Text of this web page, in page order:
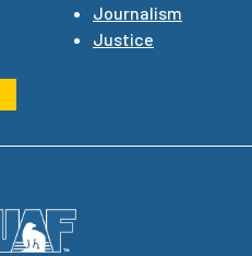
Journalism
Justice